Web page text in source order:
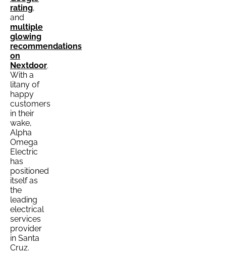
rating,
and
multiple
glowing
recommendations
on
Nextdoor.
With a
litany of
happy
customers
in their
wake,
Alpha
Omega
Electric
has
positioned
itself as
the
leading
electrical
services
provider
in Santa
Cruz.